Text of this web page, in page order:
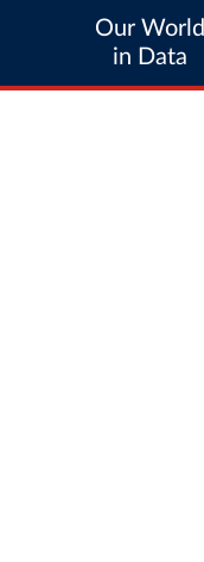
Our World
in Data